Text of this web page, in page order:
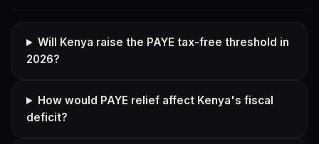
Will Kenya raise the PAYE tax-free threshold in
2026?
How would PAYE relief affect Kenya's fiscal
deficit?